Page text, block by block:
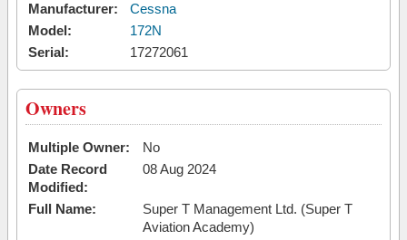
Manufacturer:
Cessna
Model:
172N
Serial:
17272061
Owners
Multiple Owner:
No
Date Record
Modified:
08 Aug 2024
Full Name:
Super T Management Ltd. (Super T
Aviation Academy)